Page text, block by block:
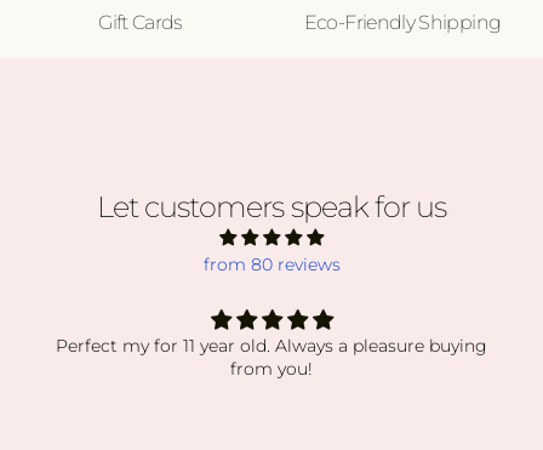
Gift Cards Eco-Friendly Shipping
Let customers speak for us
from 80 reviews
Perfect my for 11 year old. Always a pleasure buying
from you!